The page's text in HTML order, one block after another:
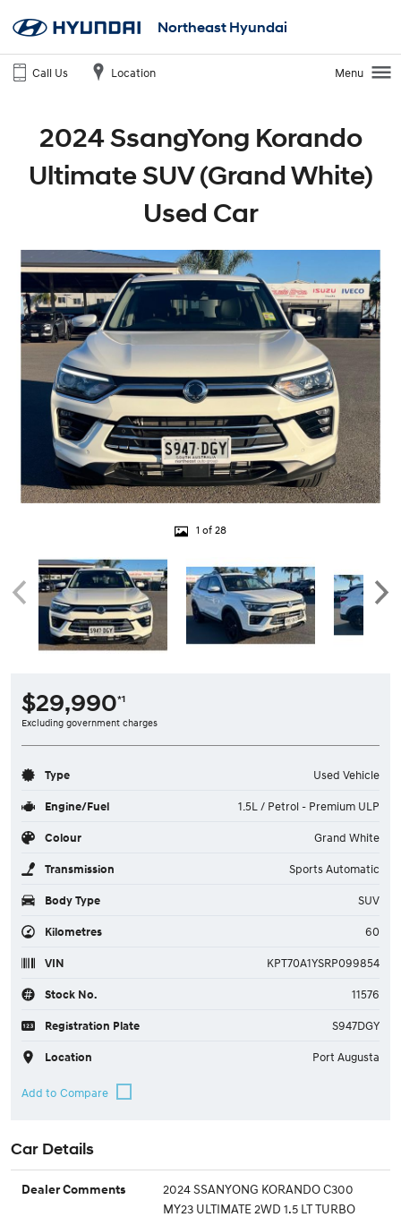
Northeast Hyundai
Call Us Location Menu
2024 SsangYong Korando
Ultimate SUV (Grand White)
Used Car
1 of 28
$29,990*1
Excluding government charges
Type Used Vehicle
Engine/Fuel 1.5L / Petrol - Premium ULP
Colour Grand White
Transmission Sports Automatic
Body Type SUV
Kilometres 60
VIN KPT70A1YSRP099854
Stock No. 11576
Registration Plate S947DGY
Location Port Augusta
Car Details
Dealer Comments
2024 SSANYONG KORANDO C300
MY23 ULTIMATE 2WD 1.5 LT TURBO